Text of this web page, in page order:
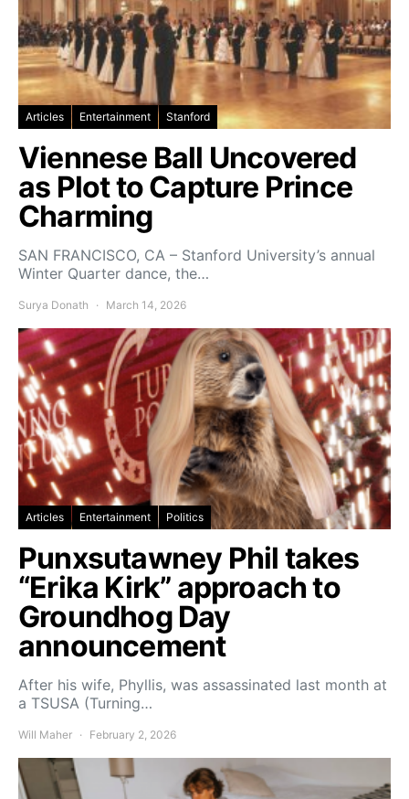
Articles Entertainment Stanford
Viennese Ball Uncovered
as Plot to Capture Prince
Charming
SAN FRANCISCO, CA – Stanford University’s annual
Winter Quarter dance, the…
Surya Donath March 14, 2026
Articles Entertainment Politics
Punxsutawney Phil takes
“Erika Kirk” approach to
Groundhog Day
announcement
After his wife, Phyllis, was assassinated last month at
a TSUSA (Turning…
Will Maher February 2, 2026